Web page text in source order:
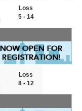
Loss
5 - 14
Loss
8 - 12